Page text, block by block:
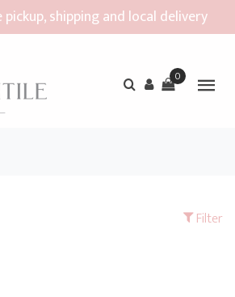
shipping and local delivery
0
Filter